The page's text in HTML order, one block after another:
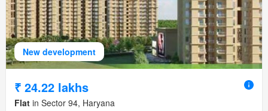
New development
₹ 24.22 lakhs
Flat in Sector 94, Haryana